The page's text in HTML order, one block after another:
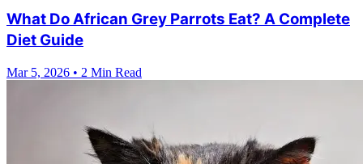
What Do African Grey Parrots Eat? A Complete
Diet Guide
Mar 5, 2026 • 2 Min Read